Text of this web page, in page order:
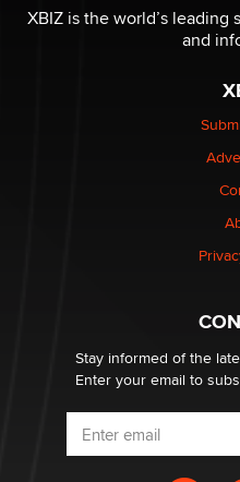
Why “Good Looks Sell
Creators
What are the best adult
age verification laws
OpenAI's Model Broke
Email Tracking Consent in
Jeffrey Dillon
XBIZ is the world’s
and
Stay informed of the
Enter your email to